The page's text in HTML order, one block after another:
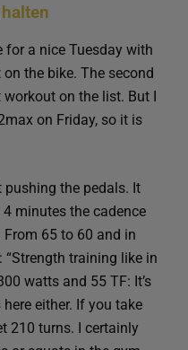
for a nice Tuesday with
the bike. The second
on the list. But I
on Friday, so it is
the pedals. It
minutes the cadence
From 65 to 60 and in
training like in
watts and 55 TF: It’s
either. If you take
210 turns. I certainly